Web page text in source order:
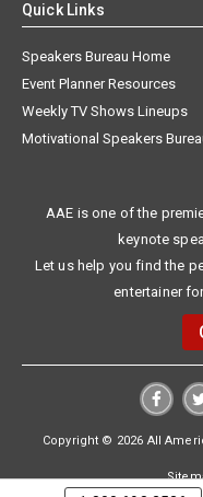
Quick Links
Speakers Bureau Home
Event Planner Resources
Weekly TV Shows Lineups
Motivational Speakers
AAE is one of the
keynote
Let us help you find the
entertainer
Copyright © 2026 All